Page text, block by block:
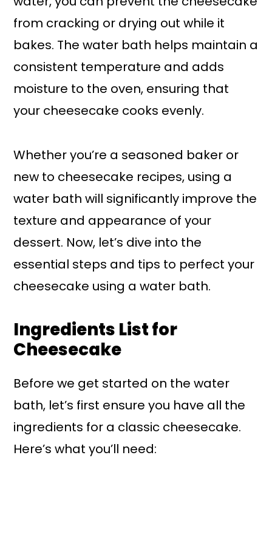
from cracking or drying out while it
bakes. The water bath helps maintain a
consistent temperature and adds
moisture to the oven, ensuring that
your cheesecake cooks evenly.
Whether you’re a seasoned baker or
new to cheesecake recipes, using a
water bath will significantly improve the
texture and appearance of your
dessert. Now, let’s dive into the
essential steps and tips to perfect your
cheesecake using a water bath.
Ingredients List for
Cheesecake
Before we get started on the water
bath, let’s first ensure you have all the
ingredients for a classic cheesecake.
Here’s what you’ll need: